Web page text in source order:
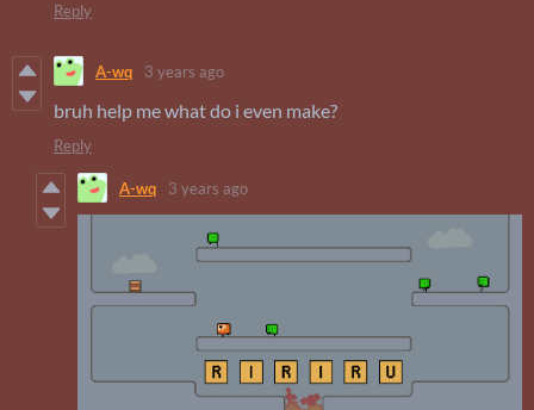
Reply
A-wq 3 years ago
bruh help me what do i even make?
Reply
A-wq 3 years ago